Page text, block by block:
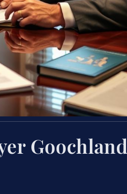
Goochland